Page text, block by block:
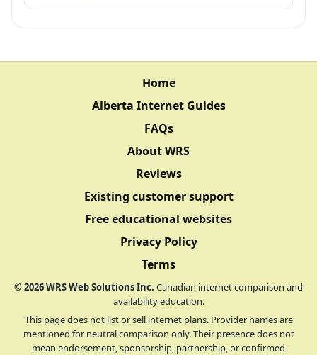
Home
Alberta Internet Guides
FAQs
About WRS
Reviews
Existing customer support
Free educational websites
Privacy Policy
Terms
©2026WRS Web Solutions Inc. Canadian internet comparison and
availability education.
This page does not list or sell internet plans. Provider names are
mentioned for neutral comparison only. Their presence does not
mean endorsement, sponsorship, partnership, or confirmed